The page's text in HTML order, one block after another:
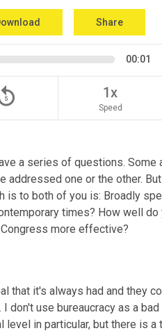
Share
00:01
1x
Speed
a series of questions.
addressed one or the other.
is to both of you is: Broadly
times? How well
more effective?
that it's always had and they
I don't use bureaucracy as a
in particular, but there is